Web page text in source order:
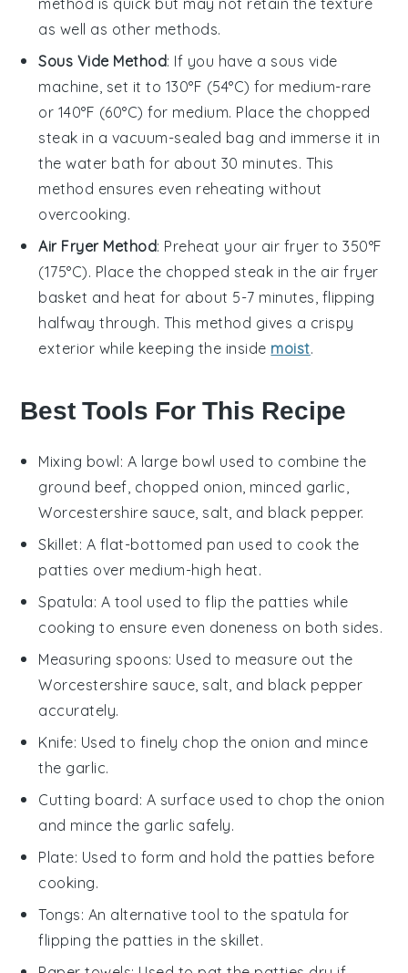
method is quick but may not retain the texture
as well as other methods.
Sous Vide Method: If you have a sous vide
machine, set it to 130°F (54°C) for medium-rare
or 140°F (60°C) for medium. Place the chopped
steak in a vacuum-sealed bag and immerse it in
the water bath for about 30 minutes. This
method ensures even reheating without
overcooking.
Air Fryer Method: Preheat your air fryer to 350°F
(175°C). Place the chopped steak in the air fryer
basket and heat for about 5-7 minutes, flipping
halfway through. This method gives a crispy
exterior while keeping the inside moist.
Best Tools For This Recipe
Mixing bowl: A large bowl used to combine the
ground beef, chopped onion, minced garlic,
Worcestershire sauce, salt, and black pepper.
Skillet: A flat-bottomed pan used to cook the
patties over medium-high heat.
Spatula: A tool used to flip the patties while
cooking to ensure even doneness on both sides.
Measuring spoons: Used to measure out the
Worcestershire sauce, salt, and black pepper
accurately.
Knife: Used to finely chop the onion and mince
the garlic.
Cutting board: A surface used to chop the onion
and mince the garlic safely.
Plate: Used to form and hold the patties before
cooking.
Tongs: An alternative tool to the spatula for
flipping the patties in the skillet.